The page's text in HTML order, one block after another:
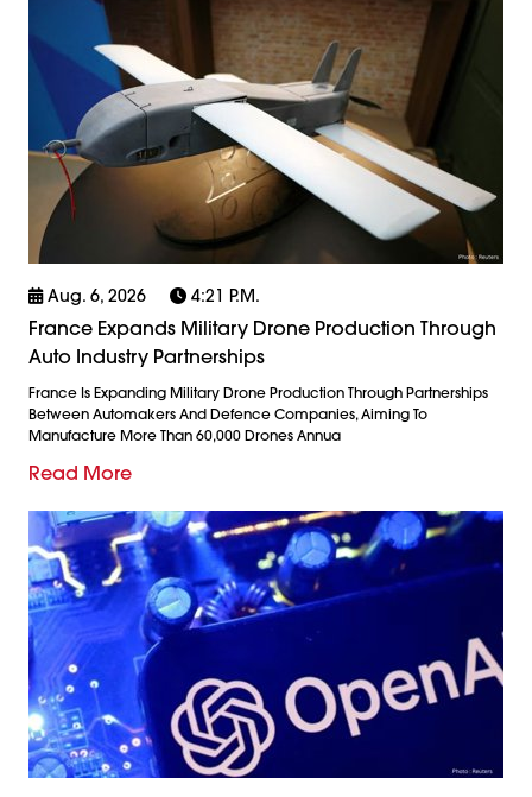
Aug. 6, 2026 4:21 P.m.
France Expands Military Drone Production Through
Auto Industry Partnerships
France Is Expanding Military Drone Production Through Partnerships
Between Automakers And Defence Companies, Aiming To
Manufacture More Than 60,000 Drones Annua
Read More